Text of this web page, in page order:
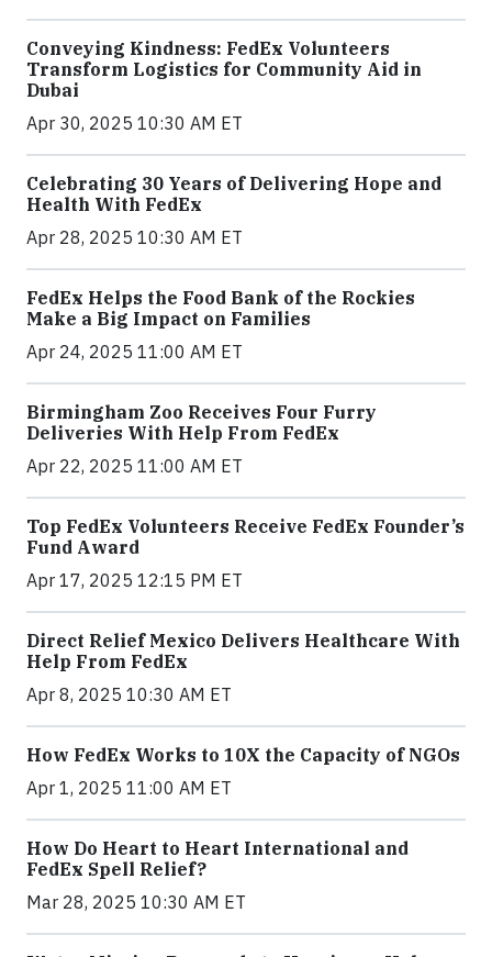
Conveying Kindness: FedEx Volunteers
Transform Logistics for Community Aid in
Dubai
Apr 30, 2025 10:30 AM ET
Celebrating 30 Years of Delivering Hope and
Health With FedEx
Apr 28, 2025 10:30 AM ET
FedEx Helps the Food Bank of the Rockies
Make a Big Impact on Families
Apr 24, 2025 11:00 AM ET
Birmingham Zoo Receives Four Furry
Deliveries With Help From FedEx
Apr 22, 2025 11:00 AM ET
Top FedEx Volunteers Receive FedEx Founder’s
Fund Award
Apr 17, 2025 12:15 PM ET
Direct Relief Mexico Delivers Healthcare With
Help From FedEx
Apr 8, 2025 10:30 AM ET
How FedEx Works to 10X the Capacity of NGOs
Apr 1, 2025 11:00 AM ET
How Do Heart to Heart International and
FedEx Spell Relief?
Mar 28, 2025 10:30 AM ET